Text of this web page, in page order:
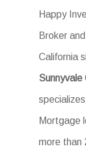
Happy
Broker
California
Sunnyvale
Mortgage
more than